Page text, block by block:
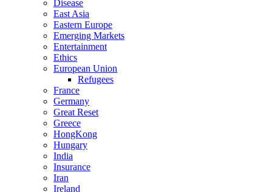
Disease
East Asia
Eastern Europe
Emerging Markets
Entertainment
Ethics
European Union
Refugees
France
Germany
Great Reset
Greece
HongKong
Hungary
India
Insurance
Iran
Ireland